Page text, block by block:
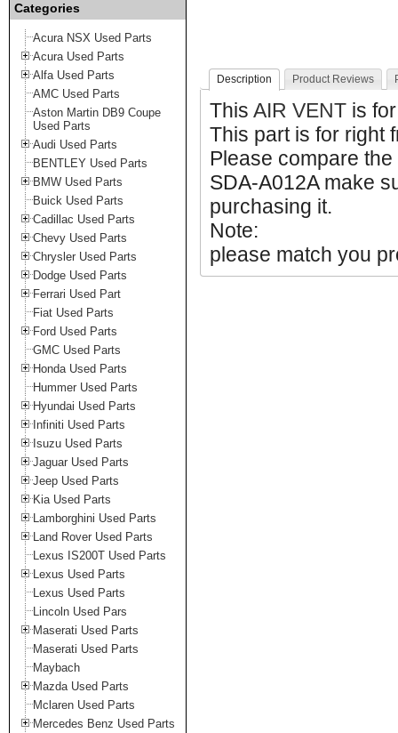
Categories
Acura NSX Used Parts
Acura Used Parts
Alfa Used Parts
AMC Used Parts
Aston Martin DB9 Coupe
Used Parts
Audi Used Parts
BENTLEY Used Parts
BMW Used Parts
Buick Used Parts
Cadillac Used Parts
Chevy Used Parts
Chrysler Used Parts
Dodge Used Parts
Ferrari Used Part
Fiat Used Parts
Ford Used Parts
GMC Used Parts
Honda Used Parts
Hummer Used Parts
Hyundai Used Parts
Infiniti Used Parts
Isuzu Used Parts
Jaguar Used Parts
Jeep Used Parts
Kia Used Parts
Lamborghini Used Parts
Land Rover Used Parts
Lexus IS200T Used Parts
Lexus Used Parts
Lexus Used Parts
Lincoln Used Pars
Maserati Used Parts
Maserati Used Parts
Maybach
Mazda Used Parts
Mclaren Used Parts
Mercedes Benz Used Parts
Description Product Reviews
This AIR VENT is
This part is for right
Please compare
SDA-A012A make
purchasing it.
Note:
please match you